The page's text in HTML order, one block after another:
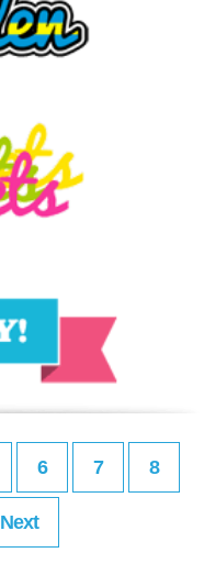
6 7 8
Next